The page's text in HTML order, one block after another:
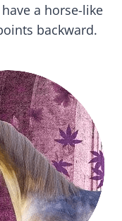
a horse-like
backward.